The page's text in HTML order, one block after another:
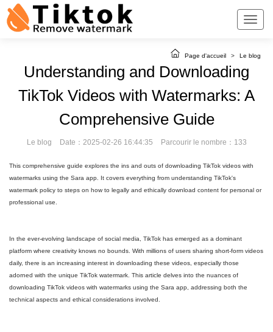
Page d'accueil > Le blog
Understanding and Downloading
TikTok Videos with Watermarks: A
Comprehensive Guide
Le blog Date：2025-02-26 16:44:35 Parcourir le nombre：133
This comprehensive guide explores the ins and outs of downloading TikTok videos with
watermarks using the Sara app. It covers everything from understanding TikTok's
watermark policy to steps on how to legally and ethically download content for personal or
professional use.
In the ever-evolving landscape of social media, TikTok has emerged as a dominant
platform where creativity knows no bounds. With millions of users sharing short-form videos
daily, there is an increasing interest in downloading these videos, especially those
adorned with the unique TikTok watermark. This article delves into the nuances of
downloading TikTok videos with watermarks using the Sara app, addressing both the
technical aspects and ethical considerations involved.